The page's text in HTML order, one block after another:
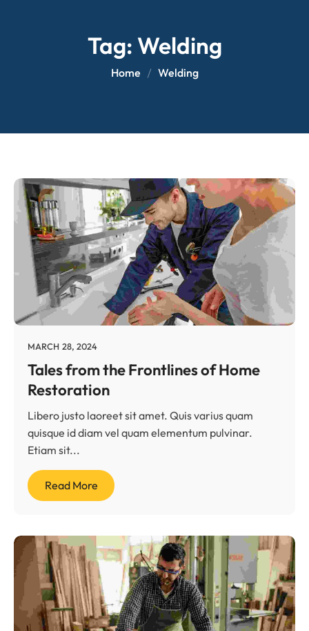
Tag: Welding
Home Welding
MARCH 28, 2024
Tales from the Frontlines of Home
Restoration
Libero justo laoreet sit amet. Quis varius quam
quisque id diam vel quam elementum pulvinar.
Etiam sit...
Read More